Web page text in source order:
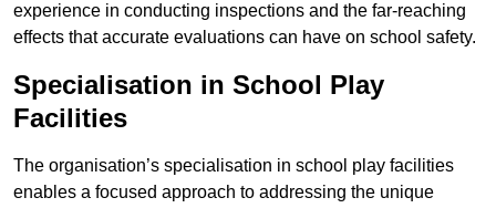
experience in conducting inspections and the far-reaching
effects that accurate evaluations can have on school safety.
Specialisation in School Play
Facilities
The organisation’s specialisation in school play facilities
enables a focused approach to addressing the unique